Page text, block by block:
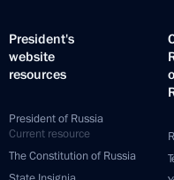
President's
website
resources
President of Russia
Current resource
The Constitution of Russia